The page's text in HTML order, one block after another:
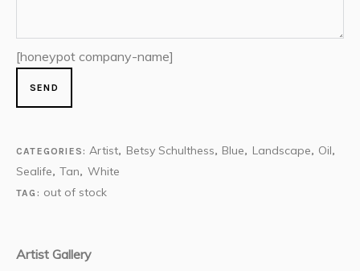
[honeypot company-name]
CATEGORIES:Artist, Betsy Schulthess, Blue, Landscape, Oil,
Sealife, Tan, White
TAG: out of stock
Artist Gallery